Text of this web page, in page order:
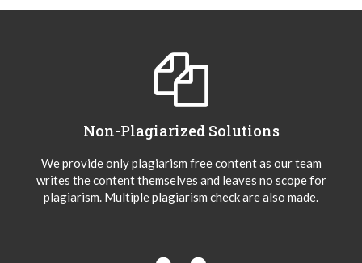
Non-Plagiarized Solutions
We provide only plagiarism free content as our team
writes the content themselves and leaves no scope for
plagiarism. Multiple plagiarism check are also made.